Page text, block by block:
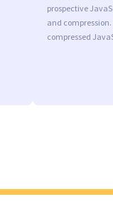
prospective
and
compressed